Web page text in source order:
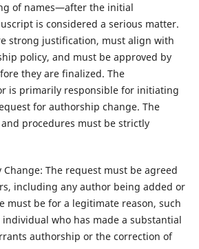
of names—after the initial
is considered a serious matter.
strong justification, must align with
policy, and must be approved by
they are finalized. The
is primarily responsible for initiating
for authorship change. The
procedures must be strictly
The request must be agreed
including any author being added or
must be for a legitimate reason, such
who has made a substantial
authorship or the correction of